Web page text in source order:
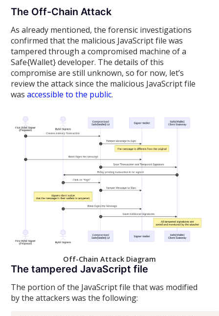
The Off-Chain Attack
As already mentioned, the forensic investigations
confirmed that the malicious JavaScript file was
tampered through a compromised machine of a
Safe{Wallet} developer. The details of this
compromise are still unknown, so for now, let’s
review the attack since the malicious JavaScript file
wasaccessible to the public.
Off-Chain Attack Diagram
The tampered JavaScript file
The portion of the JavaScript file that was modified
by the attackers was the following: